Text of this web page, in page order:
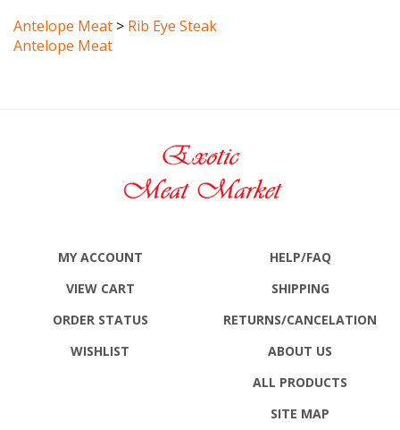
Antelope Meat
SHIPPING